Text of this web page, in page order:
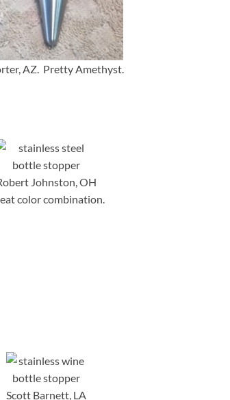
AZ. Pretty Amethyst.
Johnston, OH
color combination.
Scott Barnett, LA